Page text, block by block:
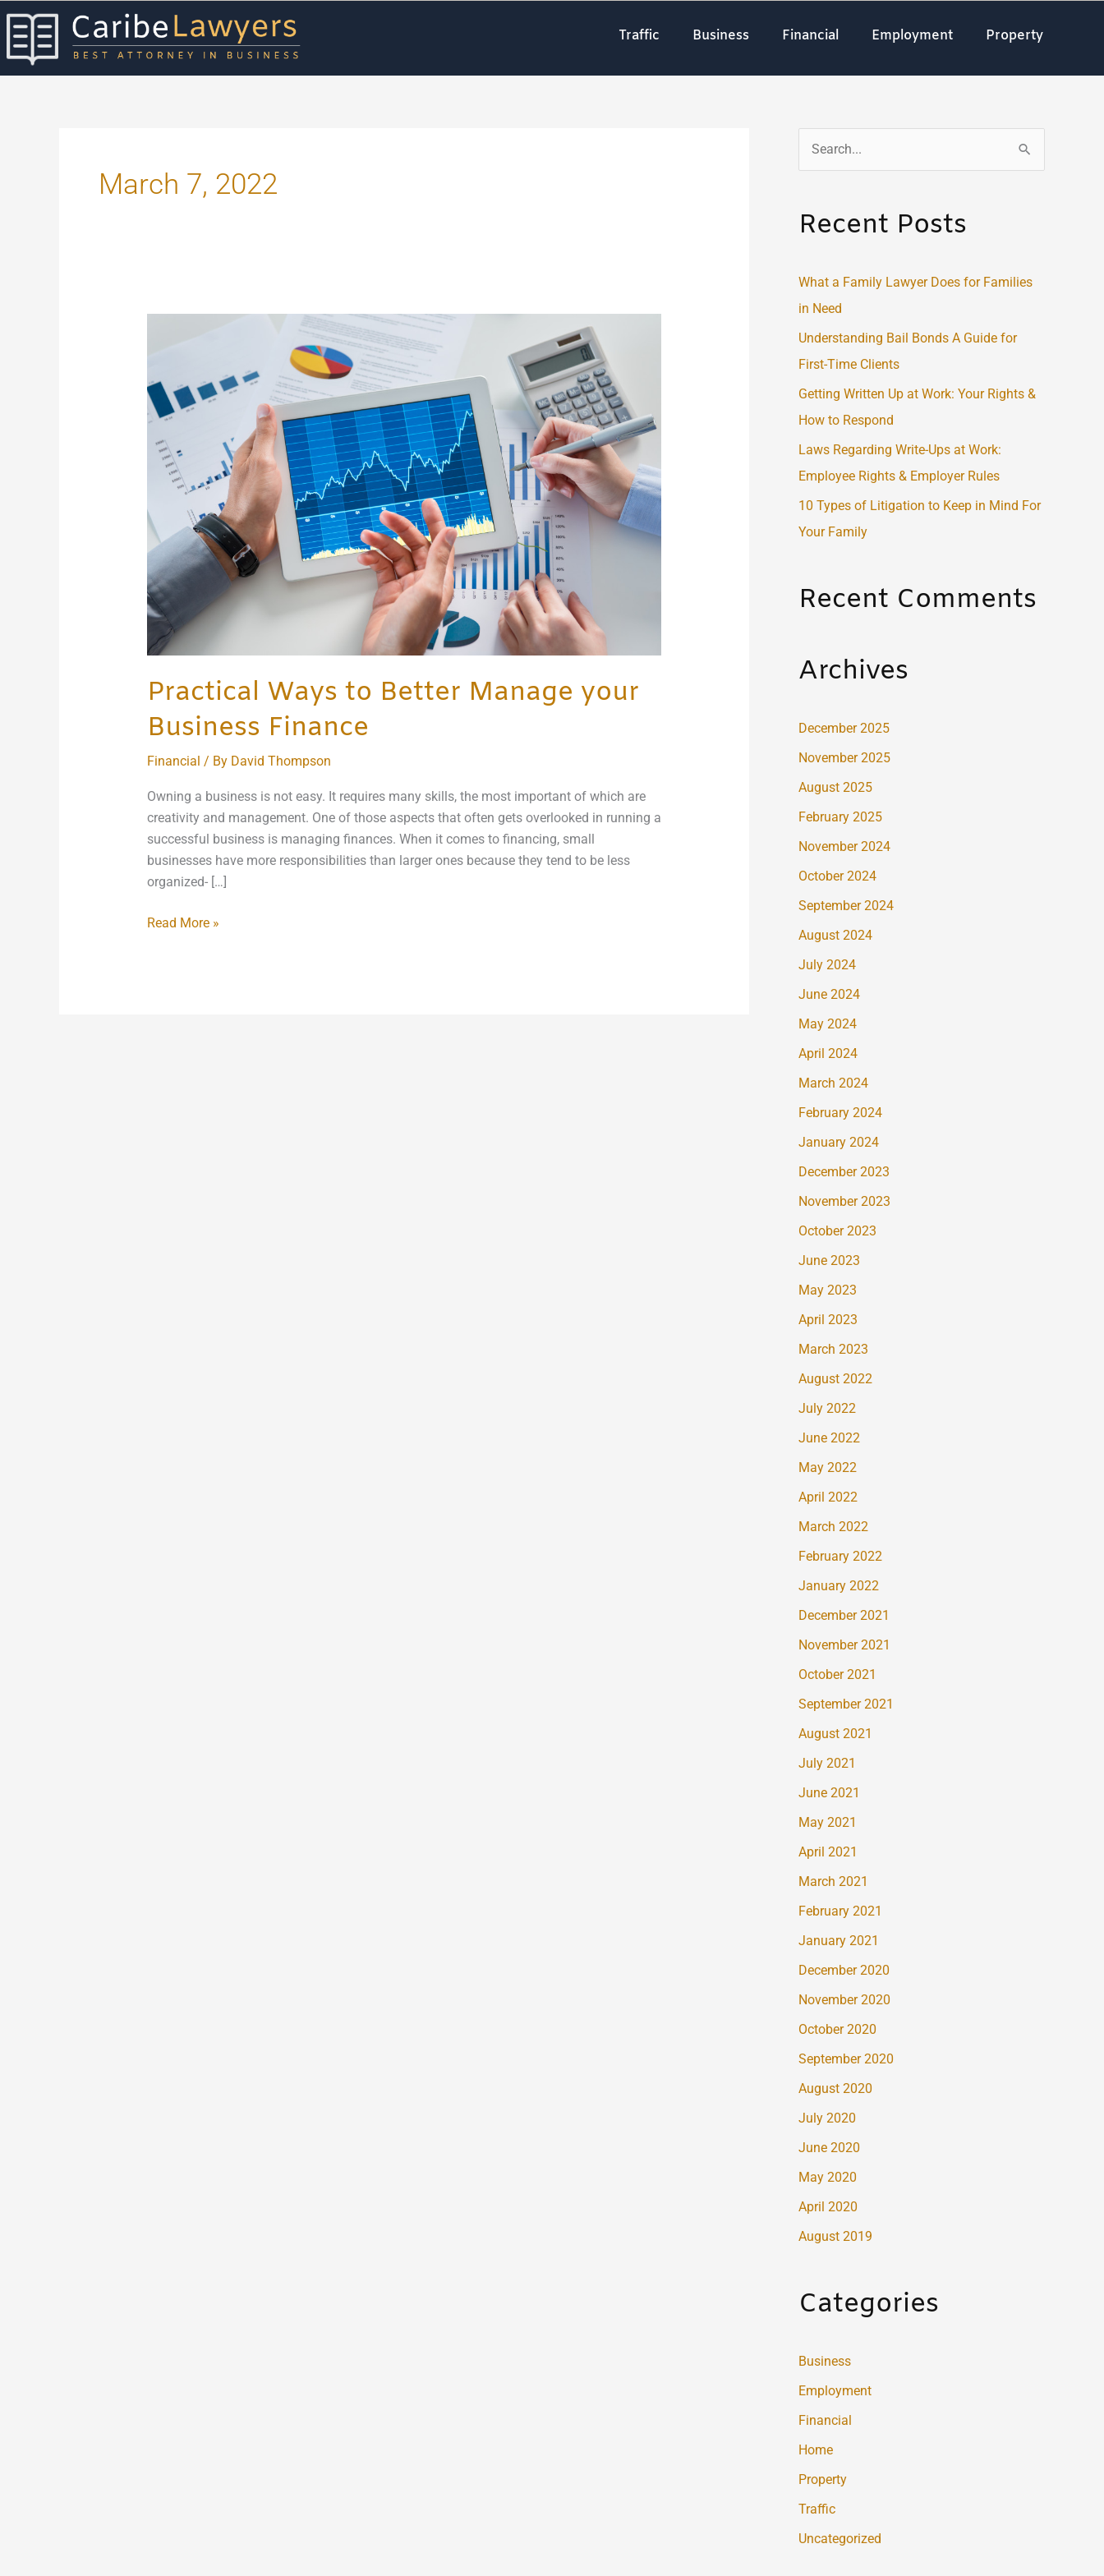
Skip
content
Traffic Business Financial Employment Property
March 7, 2022
Practical Ways to Better Manage your
Business Finance
Financial / By David Thompson
Owning a business is not easy. It requires many skills, the most important of which are
creativity and management. One of those aspects that often gets overlooked in running a
successful business is managing finances. When it comes to financing, small
businesses have more responsibilities than larger ones because they tend to be less
organized- […]
Better
Manage
Business
Finance
Read More »
h
f
o
r
:
Recent Posts
What a Family Lawyer Does for Families
in Need
Understanding Bail Bonds A Guide for
First-Time Clients
Getting Written Up at Work: Your Rights &
How to Respond
Laws Regarding Write-Ups at Work:
Employee Rights & Employer Rules
10 Types of Litigation to Keep in Mind For
Your Family
Recent Comments
Archives
December 2025
November 2025
August 2025
February 2025
November 2024
October 2024
September 2024
August 2024
July 2024
June 2024
May 2024
April 2024
March 2024
February 2024
January 2024
December 2023
November 2023
October 2023
June 2023
May 2023
April 2023
March 2023
August 2022
July 2022
June 2022
May 2022
April 2022
March 2022
February 2022
January 2022
December 2021
November 2021
October 2021
September 2021
August 2021
July 2021
June 2021
May 2021
April 2021
March 2021
February 2021
January 2021
December 2020
November 2020
October 2020
September 2020
August 2020
July 2020
June 2020
May 2020
April 2020
August 2019
Categories
Business
Employment
Financial
Home
Property
Traffic
Uncategorized